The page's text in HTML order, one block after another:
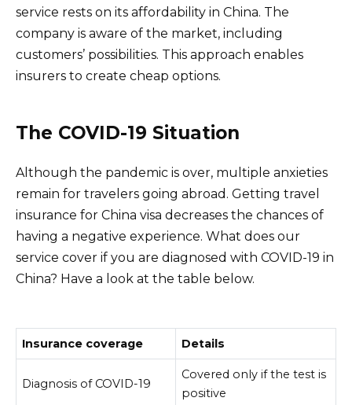
service rests on its affordability in China. The
company is aware of the market, including
customers’ possibilities. This approach enables
insurers to create cheap options.
The COVID-19 Situation
Although the pandemic is over, multiple anxieties
remain for travelers going abroad. Getting travel
insurance for China visa decreases the chances of
having a negative experience. What does our
service cover if you are diagnosed with COVID-19 in
China? Have a look at the table below.
Insurance coverage Details
Diagnosis of COVID-19
Covered only if the test is
positive